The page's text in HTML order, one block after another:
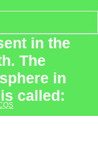
in the
The
in
called: